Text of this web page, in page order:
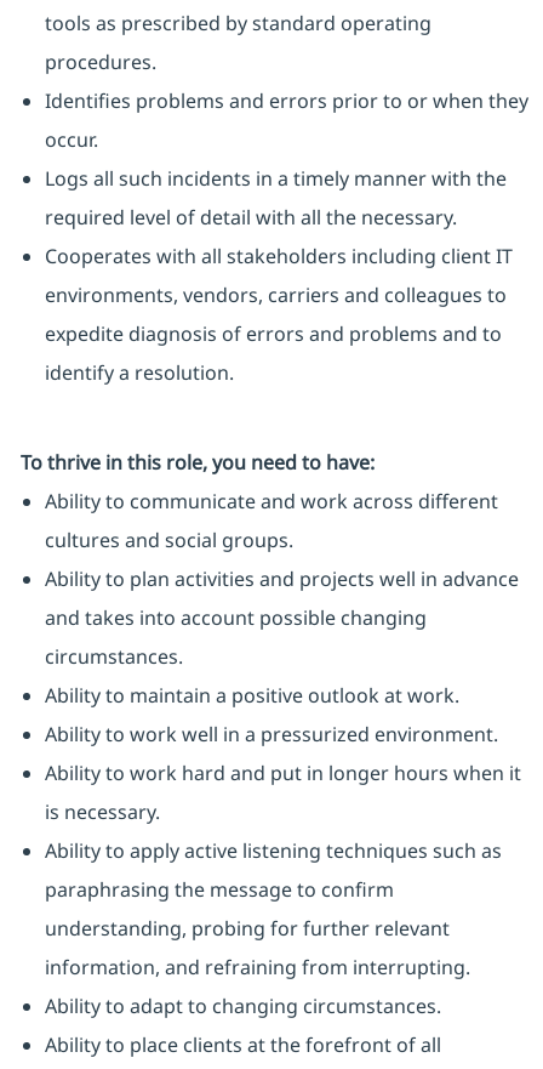
tools as prescribed by standard operating
procedures.
Identifies problems and errors prior to or when they
occur.
Logs all such incidents in a timely manner with the
required level of detail with all the necessary.
Cooperates with all stakeholders including client IT
environments, vendors, carriers and colleagues to
expedite diagnosis of errors and problems and to
identify a resolution.
To thrive in this role, you need to have:
Ability to communicate and work across different
cultures and social groups.
Ability to plan activities and projects well in advance
and takes into account possible changing
circumstances.
Ability to maintain a positive outlook at work.
Ability to work well in a pressurized environment.
Ability to work hard and put in longer hours when it
is necessary.
Ability to apply active listening techniques such as
paraphrasing the message to confirm
understanding, probing for further relevant
information, and refraining from interrupting.
Ability to adapt to changing circumstances.
Ability to place clients at the forefront of all